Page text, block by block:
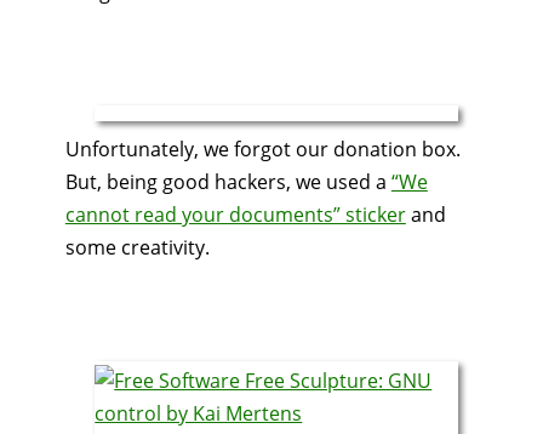
Unfortunately, we forgot our donation box.
But, being good hackers, we used a “We
cannot read your documents” stickerand
some creativity.